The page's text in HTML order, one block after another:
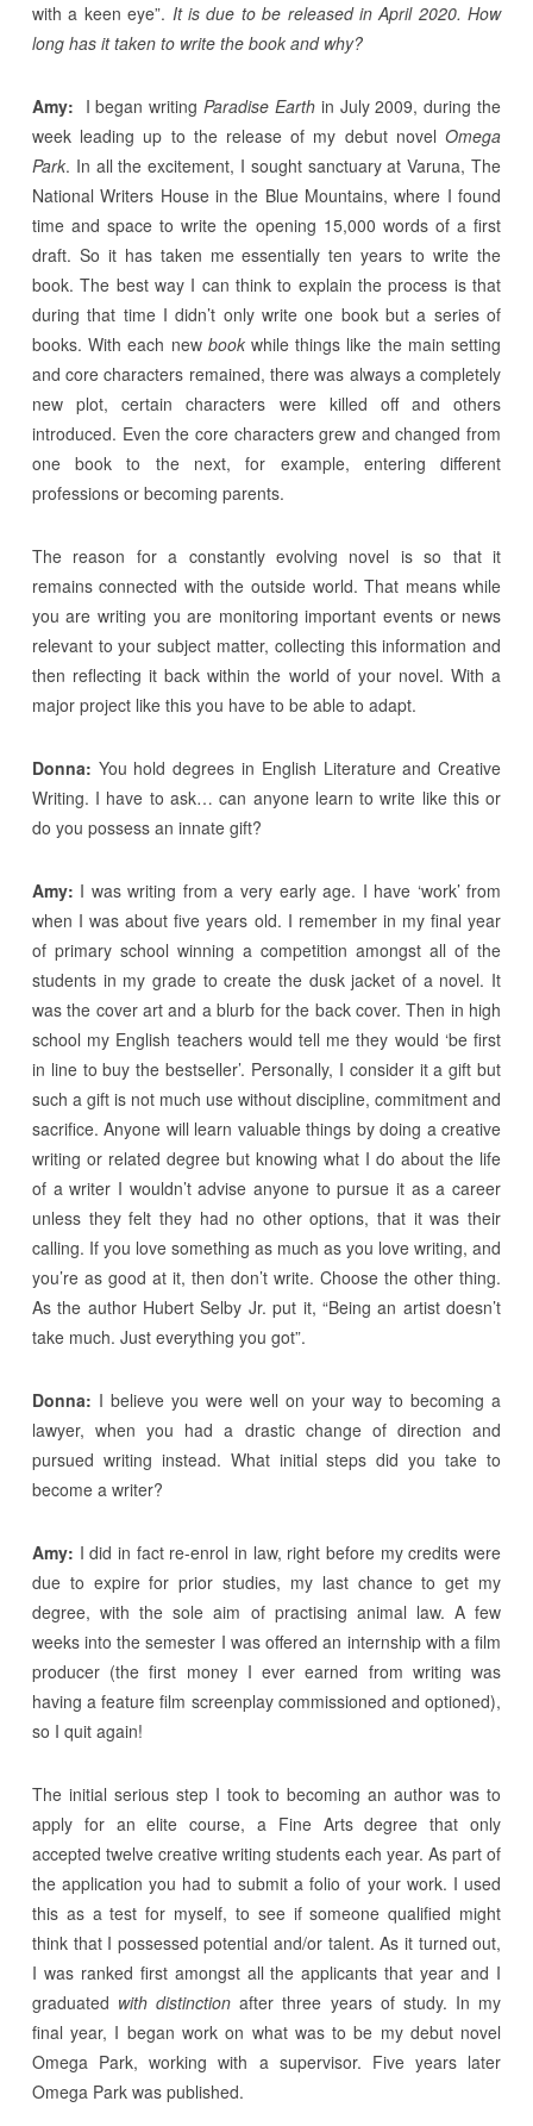
with a keen eye”. It is due to be released in April 2020. How
long has it taken to write the book and why?
Amy: I began writingParadise Earthin July 2009, during the
week leading up to the release of my debut novelOmega
Park. In all the excitement, I sought sanctuary at Varuna, The
National Writers House in the Blue Mountains, where I found
time and space to write the opening 15,000 words of a first
draft. So it has taken me essentially ten years to write the
book. The best way I can think to explain the process is that
during that time I didn’t only write one book but a series of
books. With each new bookwhile things like the main setting
and core characters remained, there was always a completely
new plot, certain characters were killed off and others
introduced. Even the core characters grew and changed from
one book to the next, for example, entering different
professions or becoming parents.
The reason for a constantly evolving novel is so that it
remains connected with the outside world. That means while
you are writing you are monitoring important events or news
relevant to your subject matter, collecting this information and
then reflecting it back within the world of your novel. With a
major project like this you have to be able to adapt.
Donna: You hold degrees in English Literature and Creative
Writing. I have to ask… can anyone learn to write like this or
do you possess an innate gift?
Amy: I was writing from a very early age. I have ‘work’ from
when I was about five years old. I remember in my final year
of primary school winning a competition amongst all of the
students in my grade to create the dusk jacket of a novel. It
was the cover art and a blurb for the back cover. Then in high
school my English teachers would tell me they would ‘be first
in line to buy the bestseller’. Personally, I consider it a gift but
such a gift is not much use without discipline, commitment and
sacrifice. Anyone will learn valuable things by doing a creative
writing or related degree but knowing what I do about the life
of a writer I wouldn’t advise anyone to pursue it as a career
unless they felt they had no other options, that it was their
calling. If you love something as much as you love writing, and
you’re as good at it, then don’t write. Choose the other thing.
As the author Hubert Selby Jr. put it, “Being an artist doesn’t
take much. Just everything you got”.
Donna: I believe you were well on your way to becoming a
lawyer, when you had a drastic change of direction and
pursued writing instead. What initial steps did you take to
become a writer?
Amy: I did in fact re-enrol in law, right before my credits were
due to expire for prior studies, my last chance to get my
degree, with the sole aim of practising animal law. A few
weeks into the semester I was offered an internship with a film
producer (the first money I ever earned from writing was
having a feature film screenplay commissioned and optioned),
so I quit again!
The initial serious step I took to becoming an author was to
apply for an elite course, a Fine Arts degree that only
accepted twelve creative writing students each year. As part of
the application you had to submit a folio of your work. I used
this as a test for myself, to see if someone qualified might
think that I possessed potential and/or talent. As it turned out,
I was ranked first amongst all the applicants that year and I
graduated with distinction after three years of study. In my
final year, I began work on what was to be my debut novel
Omega Park, working with a supervisor. Five years later
Omega Park was published.